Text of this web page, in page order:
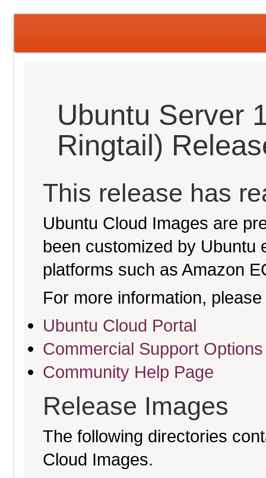
Ubuntu Server
Ringtail)
This release has
Ubuntu Cloud Images are
been customized by Ubuntu
platforms such as Amazon
For more information,
Ubuntu Cloud Portal
Commercial Support Options
Community Help Page
Release Images
The following directories
Cloud Images.